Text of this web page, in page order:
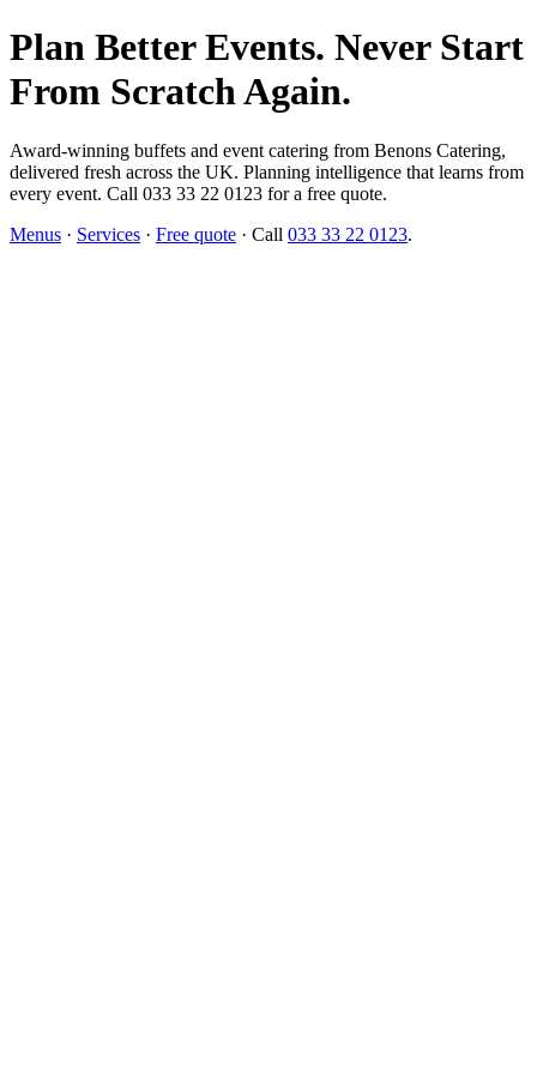
Plan Better Events. Never Start
From Scratch Again.
Award-winning buffets and event catering from Benons Catering,
delivered fresh across the UK. Planning intelligence that learns from
every event. Call 033 33 22 0123 for a free quote.
Menus · Services · Free quote · Call 033 33 22 0123.